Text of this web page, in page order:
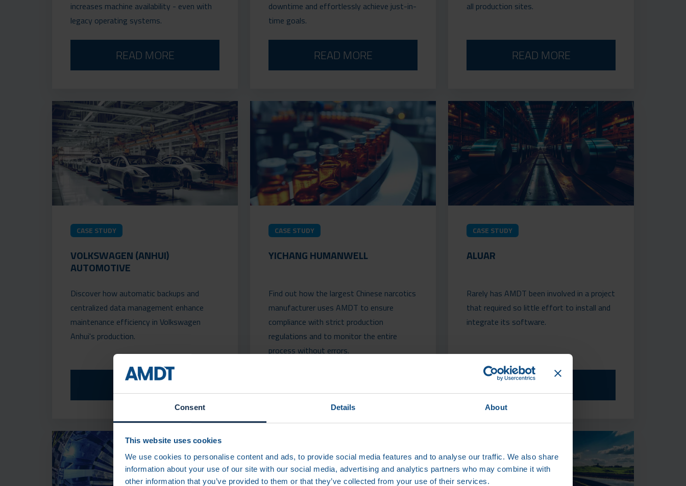
Consent Details About
This website uses cookies
We use cookies to personalise content and ads, to provide social media features and to analyse our traffic. We also share
information about your use of our site with our social media, advertising and analytics partners who may combine it with
other information that you’ve provided to them or that they’ve collected from your use of their services.
increases machine availability - even with
legacy operating systems.
READ MORE
downtime and effortlessly achieve just-in-
time goals.
READ MORE
all production sites.
READ MORE
CASE STUDY
VOLKSWAGEN (ANHUI)
AUTOMOTIVE
Discover how automatic backups and
centralized data management enhance
maintenance efficiency in Volkswagen
Anhui's production.
READ MORE
CASE STUDY
YICHANG HUMANWELL
Find out how the largest Chinese narcotics
manufacturer uses AMDT to ensure
compliance with strict production
regulations and to monitor the entire
process without errors.
CASE STUDY
ALUAR
Rarely has AMDT been involved in a project
that required so little effort to install and
integrate its software.
READ MORE